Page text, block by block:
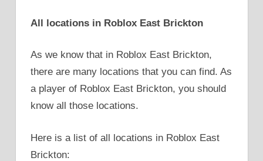
All locations in Roblox East Brickton
As we know that in Roblox East Brickton,
there are many locations that you can find. As
a player of Roblox East Brickton, you should
know all those locations.
Here is a list of all locations in Roblox East
Brickton: